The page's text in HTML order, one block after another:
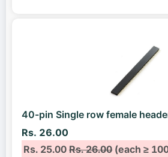
40-pin Single row female
Rs. 26.00
Rs. 25.00Rs. 26.00(each ≥